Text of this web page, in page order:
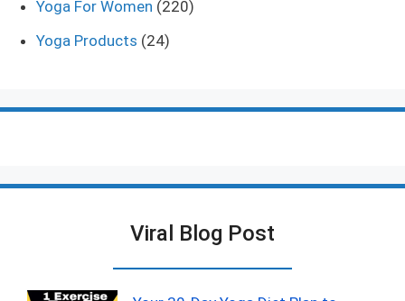
Yoga For Women (220)
Yoga Products (24)
Viral Blog Post